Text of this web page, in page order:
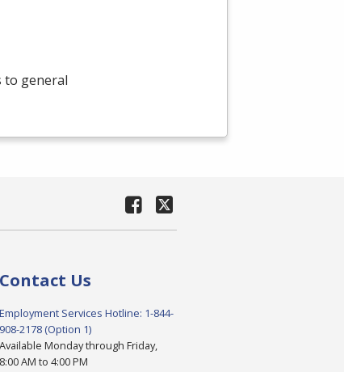
to general
Contact Us
Employment Services Hotline: 1-844-
908-2178 (Option 1)
Available Monday through Friday,
8:00 AM to 4:00 PM